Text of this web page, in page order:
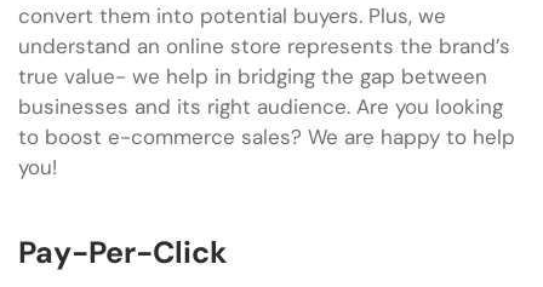
convert them into potential buyers. Plus, we
understand an online store represents the brand’s
true value- we help in bridging the gap between
businesses and its right audience. Are you looking
to boost e-commerce sales? We are happy to help
you!
Pay-Per-Click